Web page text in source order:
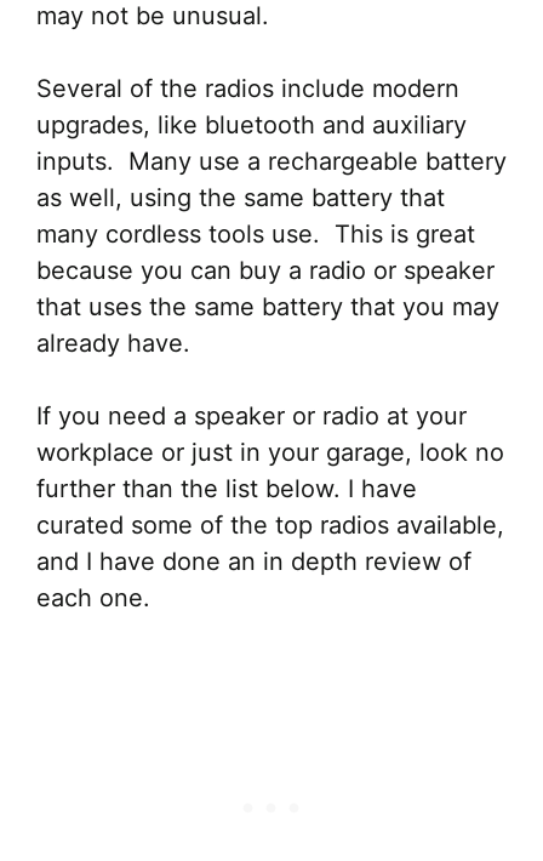
may not be unusual.
Several of the radios include modern
upgrades, like bluetooth and auxiliary
inputs. Many use a rechargeable battery
as well, using the same battery that
many cordless tools use. This is great
because you can buy a radio or speaker
that uses the same battery that you may
already have.
If you need a speaker or radio at your
workplace or just in your garage, look no
further than the list below. I have
curated some of the top radios available,
and I have done an in depth review of
each one.